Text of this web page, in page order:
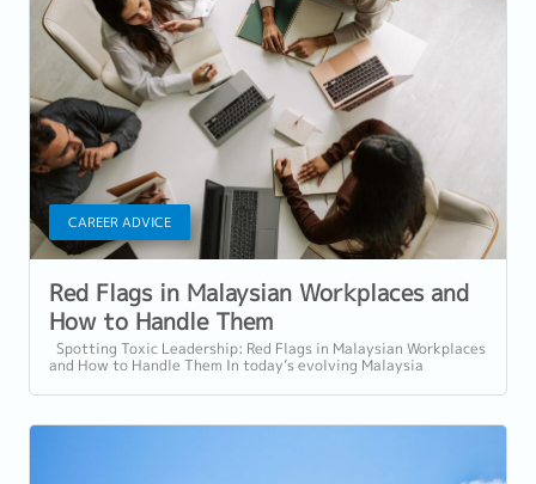
CAREER ADVICE
Red Flags in Malaysian Workplaces and
How to Handle Them
Spotting Toxic Leadership: Red Flags in Malaysian Workplaces
and How to Handle Them In today’s evolving Malaysia